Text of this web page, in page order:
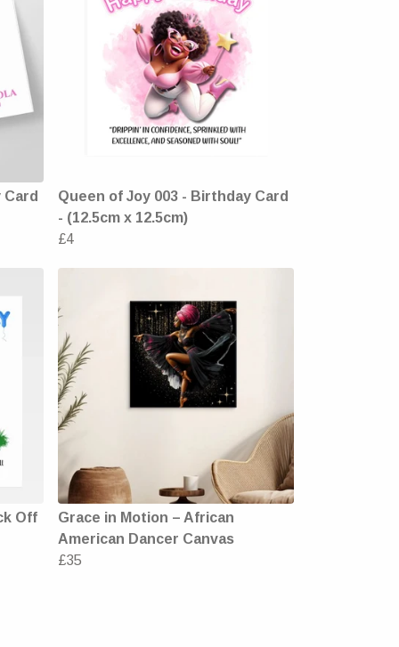
Queen of Joy 003 - Birthday Card
- (12.5cm x 12.5cm)
£4
Off
Grace in Motion – African
American Dancer Canvas
£35